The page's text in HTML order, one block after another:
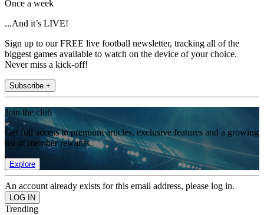
Once a week
...And it’s LIVE!
Sign up to our FREE live football newsletter, tracking all of the
biggest games available to watch on the device of your choice.
Never miss a kick-off!
Subscribe +
Join the club
Get full access to premium articles, exclusive features and a growing
list of member rewards.
Explore
An account already exists for this email address, please log in.
Trending